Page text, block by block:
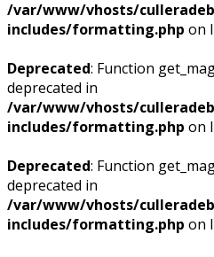
/var/www/vhosts/
includes/formatting.php on
Deprecated: Function
deprecated in
/var/www/vhosts/
includes/formatting.php on
Deprecated: Function
deprecated in
/var/www/vhosts/
includes/formatting.php on